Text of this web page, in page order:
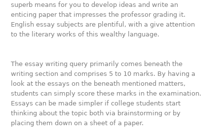
superb means for you to develop ideas and write an
enticing paper that impresses the professor grading it.
English essay subjects are plentiful, with a give attention
to the literary works of this wealthy language.
The essay writing query primarily comes beneath the
writing section and comprises 5 to 10 marks. By having a
look at the essays on the beneath mentioned matters,
students can simply score these marks in the examination.
Essays can be made simpler if college students start
thinking about the topic both via brainstorming or by
placing them down on a sheet of a paper.